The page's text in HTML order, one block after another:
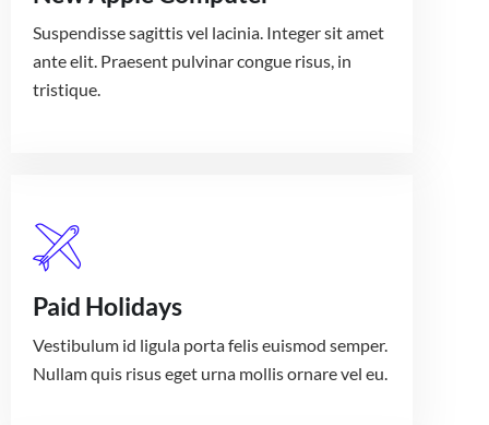
Suspendisse sagittis vel lacinia. Integer sit amet
ante elit. Praesent pulvinar congue risus, in
tristique.
Paid Holidays
Vestibulum id ligula porta felis euismod semper.
Nullam quis risus eget urna mollis ornare vel eu.